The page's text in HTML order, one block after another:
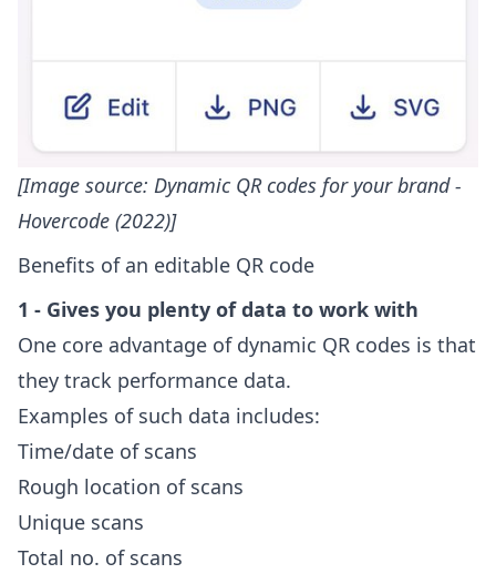
[Image source: Dynamic QR codes for your brand -
Hovercode (2022)]
Benefits of an editable QR code
1 - Gives you plenty of data to work with
One core advantage of dynamic QR codes is that
they track performance data.
Examples of such data includes:
Time/date of scans
Rough location of scans
Unique scans
Total no. of scans